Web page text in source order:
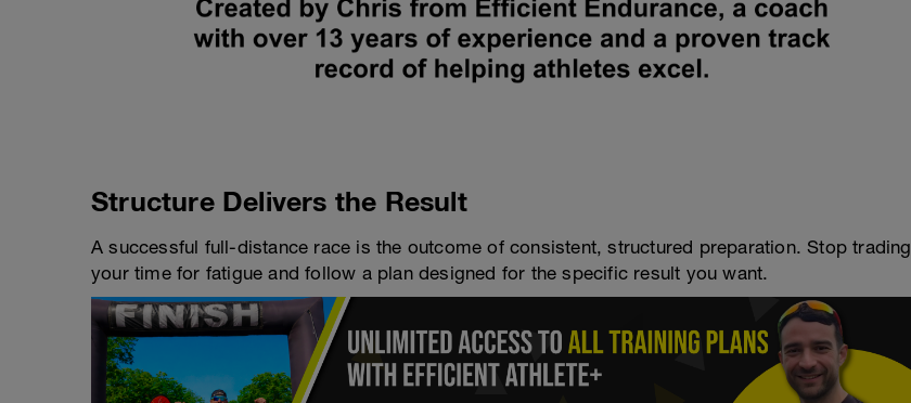
Structure Delivers the Result
A successful full-distance race is the outcome of consistent, structured preparation. Stop trading
your time for fatigue and follow a plan designed for the specific result you want.